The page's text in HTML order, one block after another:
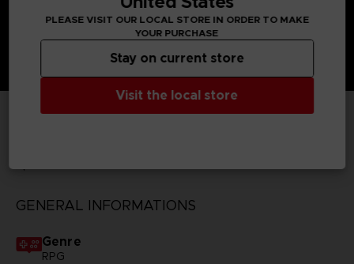
GENERAL INFORMATIONS
Genre
RPG
PLEASE VISIT OUR LOCAL STORE IN ORDER TO MAKE
YOUR PURCHASE
Visit the local store
Stay on current store